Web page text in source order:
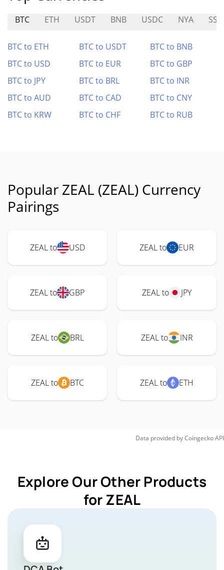
BTC ETH USDT BNB USDC NYA
BTC to ETH BTC to USDT
BTC to BNB
BTC to USD
BTC to EUR
BTC to GBP
BTC to JPY
BTC to BRL
BTC to INR
BTC to AUD
BTC to CAD
BTC to CNY
BTC to KRW
BTC to CHF BTC to RUB
Popular ZEAL (ZEAL) Currency
Pairings
ZEAL to USD ZEAL to EUR
ZEAL to GBP ZEAL to JPY
ZEAL to BRL ZEAL to INR
ZEAL to BTC ZEAL to ETH
Data provided byCoingeckoAPI
Explore Our Other Products
for ZEAL